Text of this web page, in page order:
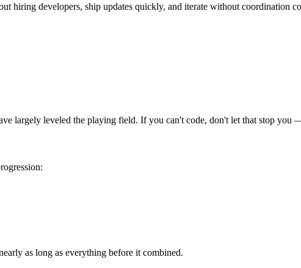
hiring developers, ship updates quickly, and iterate without coordination
largely leveled the playing field. If you can't code, don't let that stop you
as long as everything before it combined.